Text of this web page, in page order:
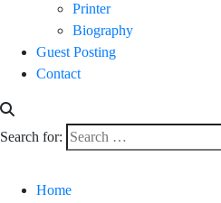
Printer
Biography
Guest Posting
Contact
Search for:
Home